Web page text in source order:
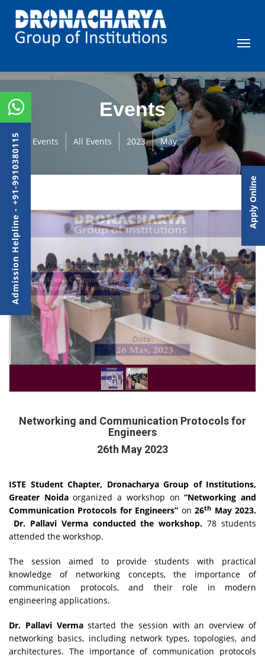
Events
Events All Events 2023 May
Networking and Communication Protocols for
Engineers
26th May 2023
ISTE Student Chapter, Dronacharya Group of Institutions,
Greater Noidaorganized a workshop on“Networking and
Communication Protocols for Engineers” on 26th May 2023.
Dr. Pallavi Verma conducted the workshop.78 students
attended the workshop.
The session aimed to provide students with practical
knowledge of networking concepts, the importance of
communication protocols, and their role in modern
engineering applications.
Dr. Pallavi Vermastarted the session with an overview of
networking basics, including network types, topologies, and
architectures. The importance of communication protocols
Admission Helpline - +91-9910380115 Apply Online